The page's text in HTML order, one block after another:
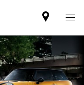
Mini
dealer
partner